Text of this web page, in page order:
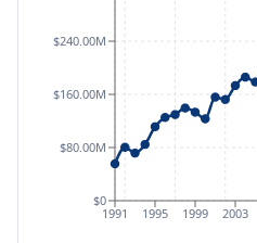
1991 1995 1999 2003
$0
$80.00M
$160.00M
$240.00M